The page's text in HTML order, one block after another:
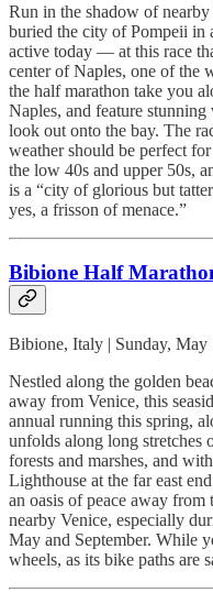
Run in the shadow of
buried the city of Pompeii in
active today — at this race
center of Naples, one of the
the half marathon take you
Naples, and feature
look out onto the bay. The
weather should be perfect
the low 40s and upper 50s,
is a “city of glorious but
yes, a frisson of menace.”
Bibione Half
Bibione, Italy | Sunday, May
Nestled along the golden
away from Venice, this
annual running this spring,
unfolds along long stretches
forests and marshes, and
Lighthouse at the far east
an oasis of peace away
nearby Venice, especially
May and September. While
wheels, as its bike paths are